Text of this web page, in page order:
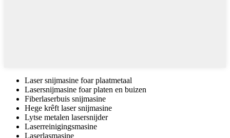
Laser snijmasine foar plaatmetaal
Lasersnijmasine foar platen en buizen
Fiberlaserbuis snijmasine
Hege krêft laser snijmasine
Lytse metalen lasersnijder
Laserreinigingsmasine
Laserlasmasine